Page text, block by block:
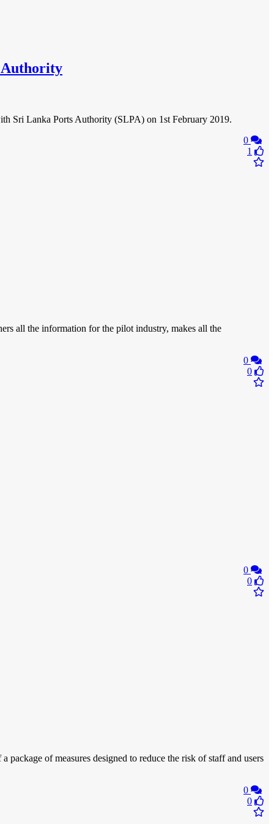
Authority
Sri Lanka Ports Authority (SLPA) on 1st February 2019.
0
1
all the information for the pilot industry, makes all the
0
0
0
0
of measures designed to reduce the risk of staff and users
0
0